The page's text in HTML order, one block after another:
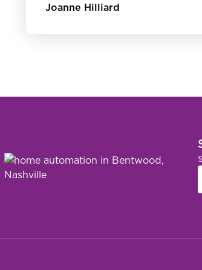
Joanne Hilliard